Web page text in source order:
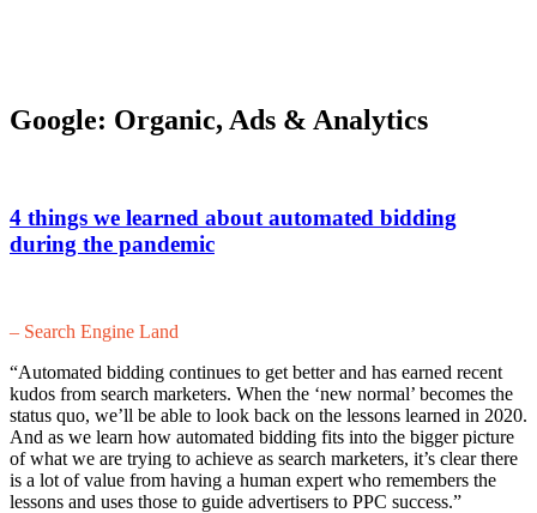
Google: Organic, Ads & Analytics
4 things we learned about automated bidding
during the pandemic
– Search Engine Land
“Automated bidding continues to get better and has earned recent
kudos from search marketers. When the ‘new normal’ becomes the
status quo, we’ll be able to look back on the lessons learned in 2020.
And as we learn how automated bidding fits into the bigger picture
of what we are trying to achieve as search marketers, it’s clear there
is a lot of value from having a human expert who remembers the
lessons and uses those to guide advertisers to PPC success.”